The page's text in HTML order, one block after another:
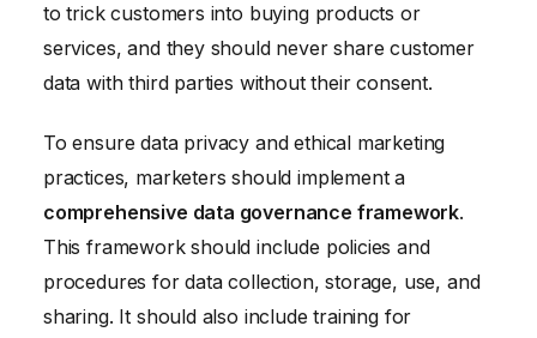
to trick customers into buying products or
services, and they should never share customer
data with third parties without their consent.
To ensure data privacy and ethical marketing
practices, marketers should implement a
comprehensive data governance framework.
This framework should include policies and
procedures for data collection, storage, use, and
sharing. It should also include training for